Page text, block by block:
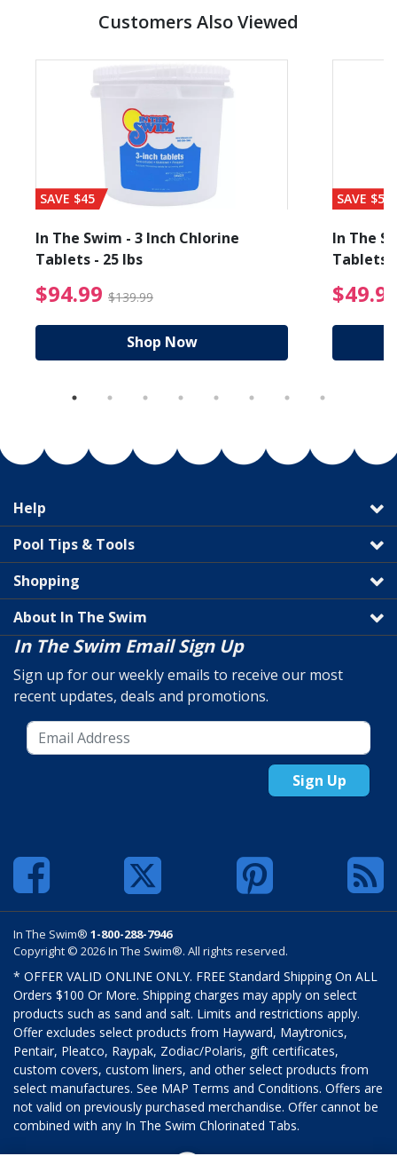
Customers Also Viewed
from $19.99
SAVE $45
In The Swim - 3 Inch Chlorine
Tablets - 25 lbs
$94.99 $139.99 $94.99 Price reduced
Shop Now
SAVE $56
In The
Tablets
Help
Pool Tips & Tools
Shopping
About In The Swim
In The Swim Email Sign Up
Sign up for our weekly emails to receive our most
recent updates, deals and promotions.
Sign Up
In The Swim® 1-800-288-7946
Copyright © 2026 In The Swim®. All rights reserved.
* OFFER VALID ONLINE ONLY. FREE Standard Shipping On ALL
Orders $100 Or More. Shipping charges may apply on select
products such as sand and salt. Limits and restrictions apply.
Offer excludes select products from Hayward, Maytronics,
Pentair, Pleatco, Raypak, Zodiac/Polaris, gift certificates,
custom covers, custom liners, and other select products from
select manufactures. See MAP Terms and Conditions. Offers are
not valid on previously purchased merchandise. Offer cannot be
combined with any In The Swim Chlorinated Tabs.